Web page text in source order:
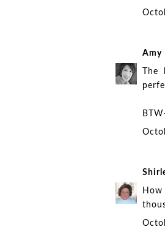
Amy